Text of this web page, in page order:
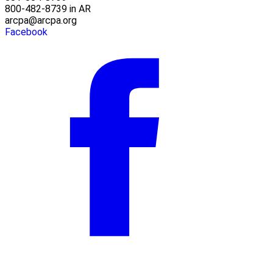
800-482-8739 in AR
arcpa@arcpa.org
Facebook